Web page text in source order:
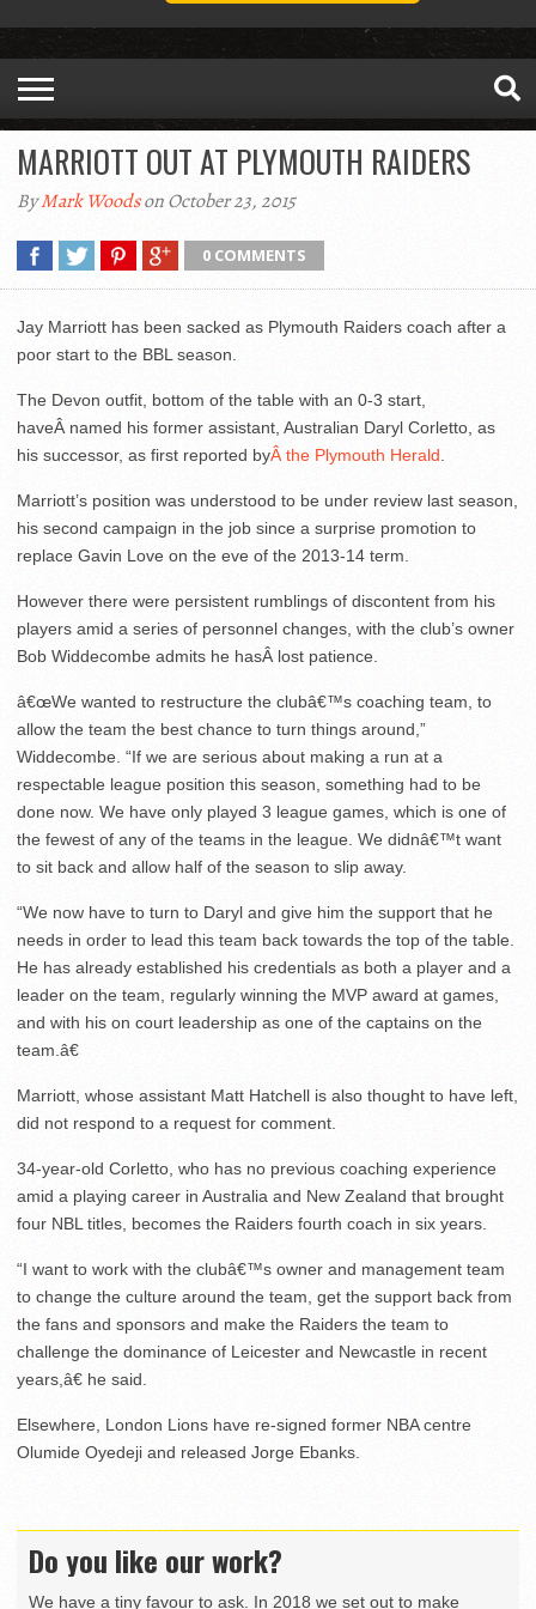
MARRIOTT OUT AT PLYMOUTH RAIDERS
ByMark Woodson October 23, 2015
0 COMMENTS
Jay Marriott has been sacked as Plymouth Raiders coach after a
poor start to the BBL season.
The Devon outfit, bottom of the table with an 0-3 start,
haveÂ named his former assistant, Australian Daryl Corletto, as
his successor, as first reported byÂ the Plymouth Herald.
Marriott’s position was understood to be under review last season,
his second campaign in the job since a surprise promotion to
replace Gavin Love on the eve of the 2013-14 term.
However there were persistent rumblings of discontent from his
players amid a series of personnel changes, with the club’s owner
Bob Widdecombe admits he hasÂ lost patience.
â€œWe wanted to restructure the clubâ€™s coaching team, to
allow the team the best chance to turn things around,”
Widdecombe. “If we are serious about making a run at a
respectable league position this season, something had to be
done now. We have only played 3 league games, which is one of
the fewest of any of the teams in the league. We didnâ€™t want
to sit back and allow half of the season to slip away.
“We now have to turn to Daryl and give him the support that he
needs in order to lead this team back towards the top of the table.
He has already established his credentials as both a player and a
leader on the team, regularly winning the MVP award at games,
and with his on court leadership as one of the captains on the
team.â€
Marriott, whose assistant Matt Hatchell is also thought to have left,
did not respond to a request for comment.
34-year-old Corletto, who has no previous coaching experience
amid a playing career in Australia and New Zealand that brought
four NBL titles, becomes the Raiders fourth coach in six years.
“I want to work with the clubâ€™s owner and management team
to change the culture around the team, get the support back from
the fans and sponsors and make the Raiders the team to
challenge the dominance of Leicester and Newcastle in recent
years,â€ he said.
Elsewhere, London Lions have re-signed former NBA centre
Olumide Oyedeji and released Jorge Ebanks.
Do you like our work?
We have a tiny favour to ask. In 2018 we set out to make